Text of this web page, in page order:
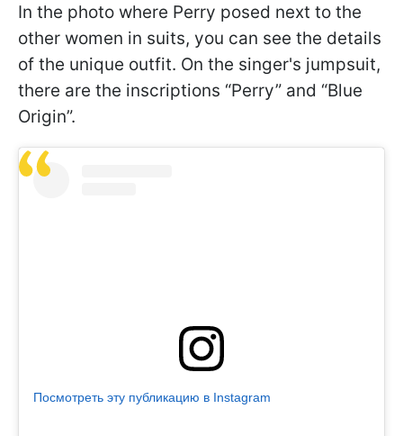
In the photo where Perry posed next to the
other women in suits, you can see the details
of the unique outfit. On the singer's jumpsuit,
there are the inscriptions “Perry” and “Blue
Origin”.
Посмотреть эту публикацию в Instagram